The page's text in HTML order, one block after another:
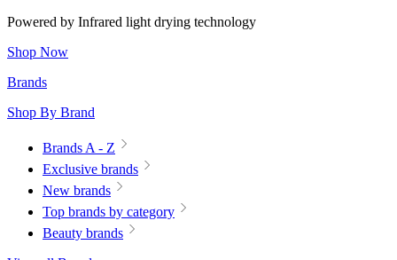
Powered by Infrared light drying technology
Shop Now
Brands
Shop By Brand
Brands A - Z
Exclusive brands
New brands
Top brands by category
Beauty brands